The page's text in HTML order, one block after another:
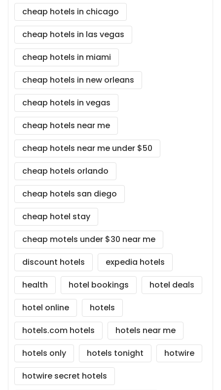
cheap hotels in chicago
cheap hotels in las vegas
cheap hotels in miami
cheap hotels in new orleans
cheap hotels in vegas
cheap hotels near me
cheap hotels near me under $50
cheap hotels orlando
cheap hotels san diego
cheap hotel stay
cheap motels under $30 near me
discount hotels
expedia hotels
health
hotel bookings
hotel deals
hotel online
hotels
hotels.com hotels
hotels near me
hotels only
hotels tonight
hotwire
hotwire secret hotels